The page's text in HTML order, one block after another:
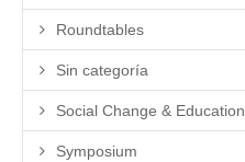
Roundtables
Sin categoría
Social Change & Education
Symposium